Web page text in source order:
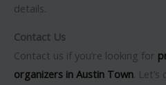
details.
Contact Us
Contact us if you’re looking for
organizers in Austin Town.